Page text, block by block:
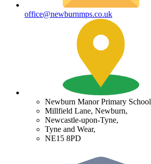
office@newburnmps.co.uk
Newburn Manor Primary School
Millfield Lane, Newburn,
Newcastle-upon-Tyne,
Tyne and Wear,
NE15 8PD